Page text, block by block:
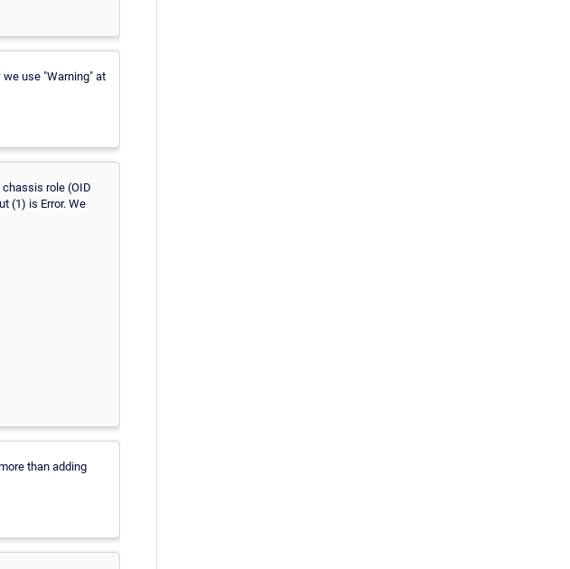
use "Warning" at
role (OID
(1) is Error. We
than adding